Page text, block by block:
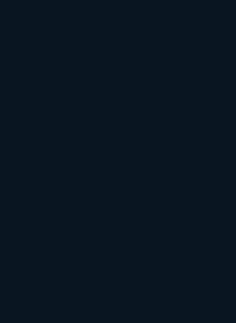
What The 2026
And When Your
four-color icons into gradients